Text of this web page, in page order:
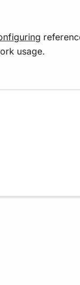
usage.